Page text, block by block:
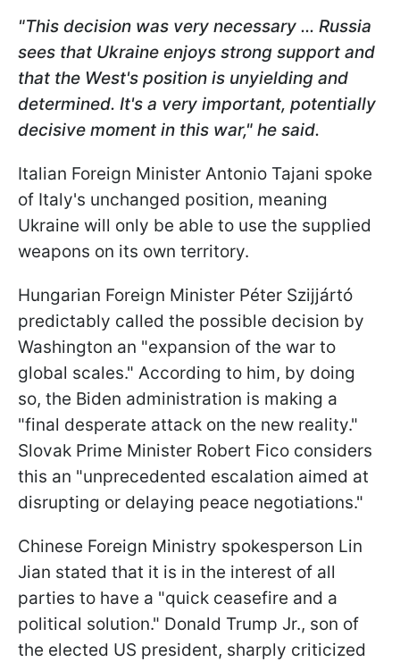
"This decision was very necessary ... Russia
sees that Ukraine enjoys strong support and
that the West's position is unyielding and
determined. It's a very important, potentially
decisive moment in this war," he said.
Italian Foreign Minister Antonio Tajani spoke
of Italy's unchanged position, meaning
Ukraine will only be able to use the supplied
weapons on its own territory.
Hungarian Foreign Minister Péter Szijjártó
predictably called the possible decision by
Washington an "expansion of the war to
global scales." According to him, by doing
so, the Biden administration is making a
"final desperate attack on the new reality."
Slovak Prime Minister Robert Fico considers
this an "unprecedented escalation aimed at
disrupting or delaying peace negotiations."
Chinese Foreign Ministry spokesperson Lin
Jian stated that it is in the interest of all
parties to have a "quick ceasefire and a
political solution." Donald Trump Jr., son of
the elected US president, sharply criticized